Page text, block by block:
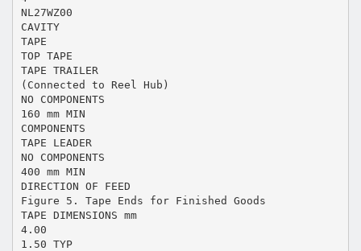
NL27WZ00
CAVITY
TAPE
TOP TAPE
TAPE TRAILER
(Connected to Reel Hub)
NO COMPONENTS
160 mm MIN
COMPONENTS
TAPE LEADER
NO COMPONENTS
400 mm MIN
DIRECTION OF FEED
Figure 5. Tape Ends for Finished Goods
TAPE DIMENSIONS mm
4.00
1.50 TYP